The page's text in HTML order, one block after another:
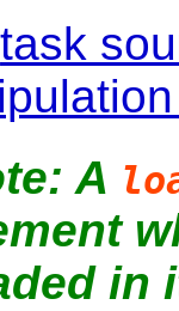
task
A
in